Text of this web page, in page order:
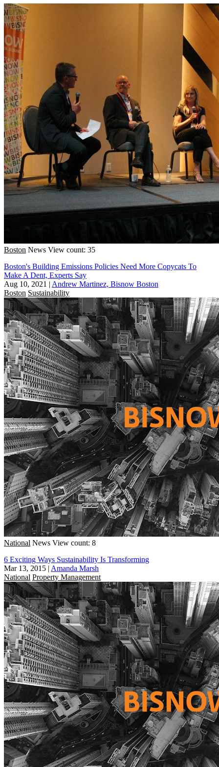
Boston News View count: 35
Boston's Building Emissions Policies Need More Copycats To
Make A Dent, Experts Say
Aug 10, 2021 | Andrew Martinez, Bisnow Boston
Boston Sustainability
National News View count: 8
6 Exciting Ways Sustainability Is Transforming
Mar 13, 2015 | Amanda Marsh
National Property Management